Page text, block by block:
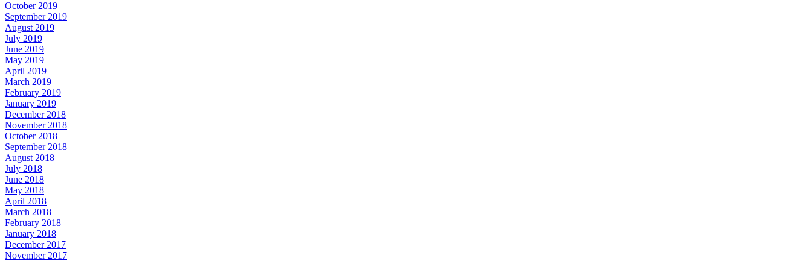
October 2019
September 2019
August 2019
July 2019
June 2019
May 2019
April 2019
March 2019
February 2019
January 2019
December 2018
November 2018
October 2018
September 2018
August 2018
July 2018
June 2018
May 2018
April 2018
March 2018
February 2018
January 2018
December 2017
November 2017